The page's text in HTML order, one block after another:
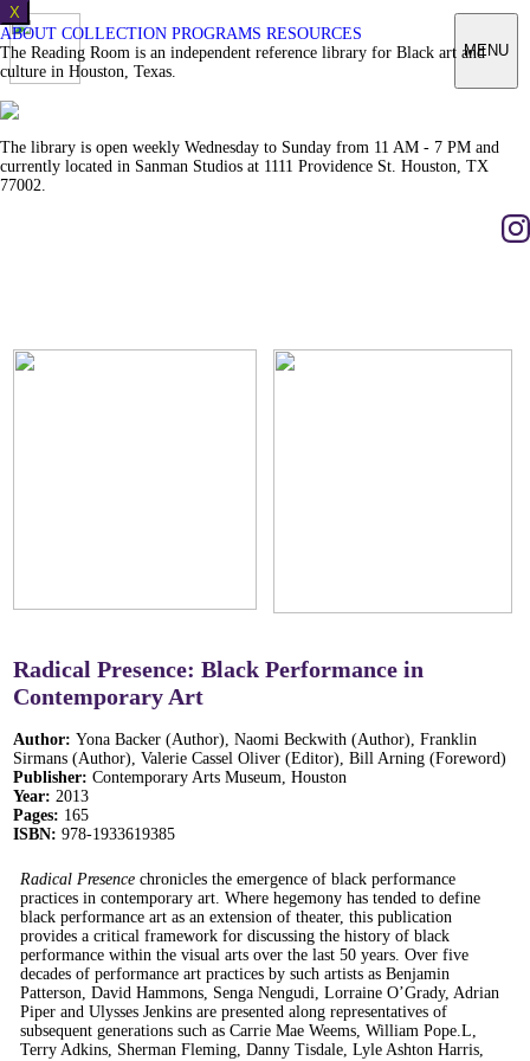
X
ABOUT COLLECTION PROGRAMS RESOURCES
The Reading Room is an independent reference library for Black art and
culture in Houston, Texas.
The library is open weekly Wednesday to Sunday from 11 AM - 7 PM and
currently located in Sanman Studios at 1111 Providence St. Houston, TX
77002.
MENU
Radical Presence: Black Performance in
Contemporary Art
Author: Yona Backer (Author), Naomi Beckwith (Author), Franklin
Sirmans (Author), Valerie Cassel Oliver (Editor), Bill Arning (Foreword)
Publisher: Contemporary Arts Museum, Houston
Year: 2013
Pages: 165
ISBN: 978-1933619385
Radical Presencechronicles the emergence of black performance
practices in contemporary art. Where hegemony has tended to define
black performance art as an extension of theater, this publication
provides a critical framework for discussing the history of black
performance within the visual arts over the last 50 years. Over five
decades of performance art practices by such artists as Benjamin
Patterson, David Hammons, Senga Nengudi, Lorraine O’Grady, Adrian
Piper and Ulysses Jenkins are presented along representatives of
subsequent generations such as Carrie Mae Weems, William Pope.L,
Terry Adkins, Sherman Fleming, Danny Tisdale, Lyle Ashton Harris,